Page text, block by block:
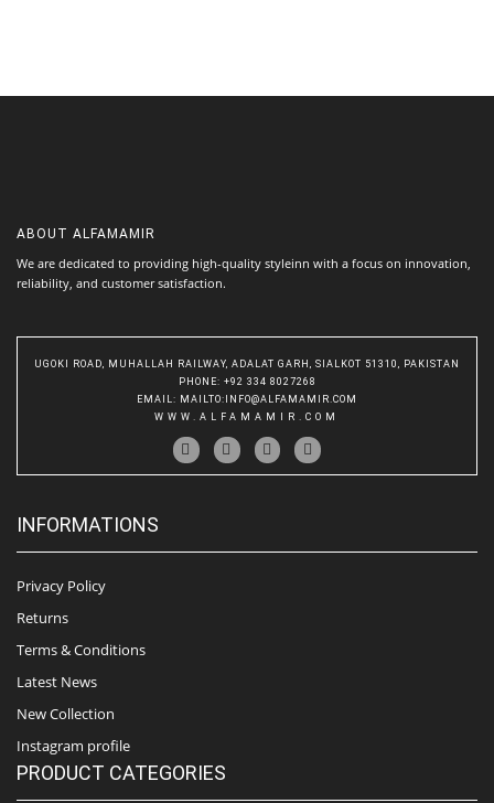
ABOUT ALFAMAMIR
We are dedicated to providing high-quality styleinn with a focus on innovation,
reliability, and customer satisfaction.
UGOKI ROAD, MUHALLAH RAILWAY, ADALAT GARH, SIALKOT 51310, PAKISTAN
PHONE: +92 334 8027268
EMAIL : MAILTO:INFO@ALFAMAMIR.COM
WWW.ALFAMAMIR.COM
INFORMATIONS
Privacy Policy
Returns
Terms & Conditions
Latest News
New Collection
Instagram profile
PRODUCT CATEGORIES